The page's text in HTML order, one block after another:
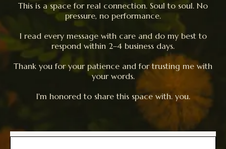
This is a space for real connection. Soul to soul. No
pressure, no performance.
I read every message with care and do my best to
respond within 2–4 business days.
Thank you for your patience and for trusting me with
your words.
I'm honored to share this space with. you.